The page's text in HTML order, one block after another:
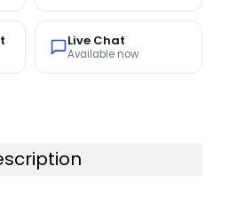
Live Chat
Available now